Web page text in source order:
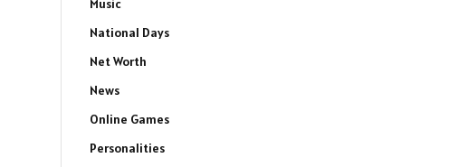
Music
National Days
Net Worth
News
Online Games
Personalities